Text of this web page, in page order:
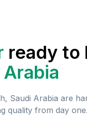
ready to
Saudi Arabia are
quality from day one.